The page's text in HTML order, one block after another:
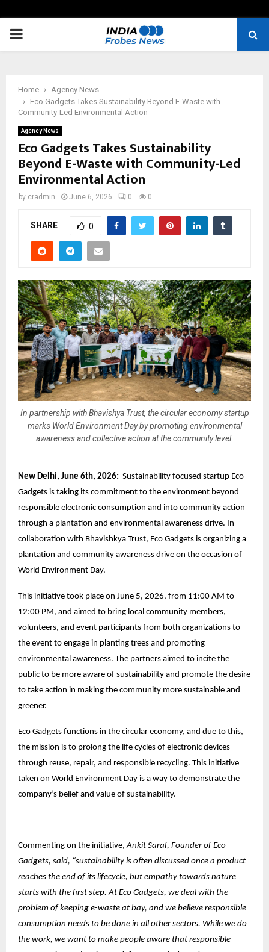
PRIMARY
Home
Agency News
Eco Gadgets Takes Sustainability Beyond E-Waste with
Community-Led Environmental Action
Agency News
Eco Gadgets Takes Sustainability
Beyond E-Waste with Community-Led
Environmental Action
by cradmin June 6, 2026 0 0
SHARE 0
In partnership with Bhavishya Trust, the circular economy startup
marks World Environment Day by promoting environmental
awareness and collective action at the community level.
New Delhi, June 6th, 2026: Sustainability focused startup Eco
Gadgets is taking its commitment to the environment beyond
responsible electronic consumption and into community action
through a plantation and environmental awareness drive. In
collaboration with Bhavishkya Trust, Eco Gadgets is organizing a
plantation and community awareness drive on the occasion of
World Environment Day.
This initiative took place on June 5, 2026, from 11:00 AM to
12:00 PM, and aimed to bring local community members,
volunteers, and event participants from both organizations to
the event to engage in planting trees and promoting
environmental awareness. The partners aimed to incite the
public to be more aware of sustainability and promote the desire
to take action in making the community more sustainable and
greener.
Eco Gadgets functions in the circular economy, and due to this,
the mission is to prolong the life cycles of electronic devices
through reuse, repair, and responsible recycling. This initiative
taken on World Environment Day is a way to demonstrate the
company’s belief and value of sustainability.
Commenting on the initiative,Ankit Saraf, Founder of Eco
Gadgets, said, “sustainability is often discussed once a product
reaches the end of its lifecycle, but empathy towards nature
starts with the first step. At Eco Gadgets, we deal with the
problem of keeping e-waste at bay, and we believe responsible
consumption needs to be done in all other sectors. While we do
the work, we want to make people aware that responsible